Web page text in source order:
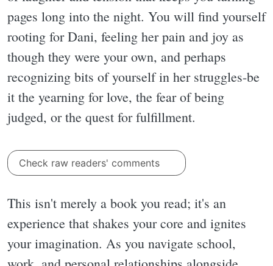
pages long into the night. You will find yourself
rooting for Dani, feeling her pain and joy as
though they were your own, and perhaps
recognizing bits of yourself in her struggles-be
it the yearning for love, the fear of being
judged, or the quest for fulfillment.
Check raw readers' comments
This isn't merely a book you read; it's an
experience that shakes your core and ignites
your imagination. As you navigate school,